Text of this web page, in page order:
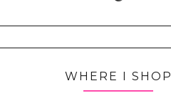
WHERE I SHOP